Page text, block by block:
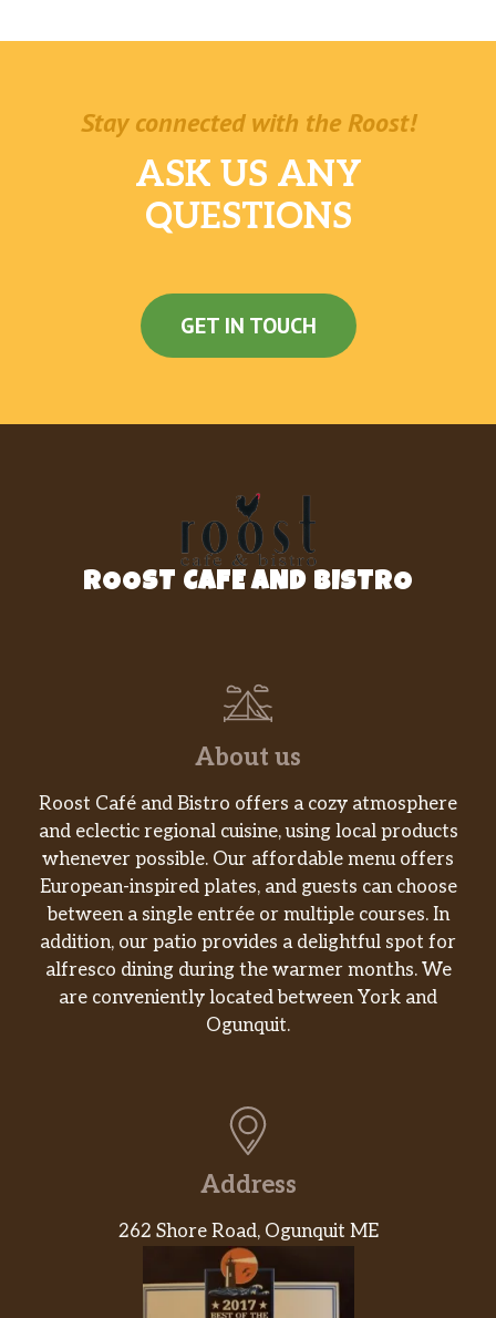
Premium Latin Rice
Black Beans
Doritos® Chips
Spicy Potato Soft Taco
Beefy Fritos® Burrito
Beefy Mini Quesadilla
Shredded Chicken Mini Quesadilla
Triple Layer Nachos
Spicy Tostada
Cinnabon Delights® 2 Pack
Caramel Apple Empanada
Cinnamon Twists
Black Bean Burrito
Power Menu Burrito – Veggie
Stay connected with the Roost!
ASK US ANY
QUESTIONS
GET IN TOUCH
ROOST CAFE AND BISTRO
About us
Roost Café and Bistro offers a cozy atmosphere
and eclectic regional cuisine, using local products
whenever possible. Our affordable menu offers
European-inspired plates, and guests can choose
between a single entrée or multiple courses. In
addition, our patio provides a delightful spot for
alfresco dining during the warmer months. We
are conveniently located between York and
Ogunquit.
Address
262 Shore Road, Ogunquit ME